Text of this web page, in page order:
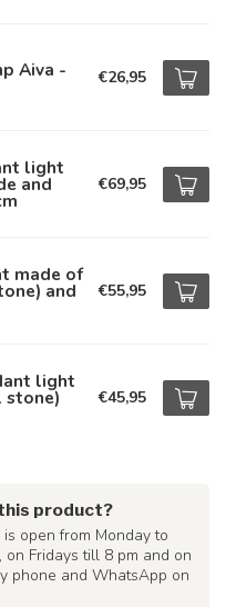
Aiva - €26,95
light
and €69,95
made of
and €55,95
light
stone) €45,95
product?
open from Monday to
Fridays till 8 pm and on
phone and WhatsApp on